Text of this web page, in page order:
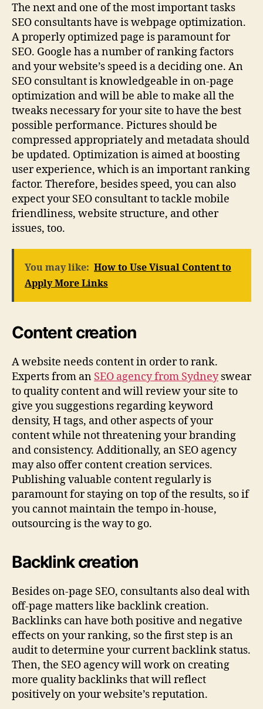
The next and one of the most important tasks
SEO consultants have is webpage optimization.
A properly optimized page is paramount for
SEO. Google has a number of ranking factors
and your website’s speed is a deciding one. An
SEO consultant is knowledgeable in on-page
optimization and will be able to make all the
tweaks necessary for your site to have the best
possible performance. Pictures should be
compressed appropriately and metadata should
be updated. Optimization is aimed at boosting
user experience, which is an important ranking
factor. Therefore, besides speed, you can also
expect your SEO consultant to tackle mobile
friendliness, website structure, and other
issues, too.
You may like: How to Use Visual Content to
Apply More Links
Content creation
A website needs content in order to rank.
Experts from an SEO agency from Sydneyswear
to quality content and will review your site to
give you suggestions regarding keyword
density, H tags, and other aspects of your
content while not threatening your branding
and consistency. Additionally, an SEO agency
may also offer content creation services.
Publishing valuable content regularly is
paramount for staying on top of the results, so if
you cannot maintain the tempo in-house,
outsourcing is the way to go.
Backlink creation
Besides on-page SEO, consultants also deal with
off-page matters like backlink creation.
Backlinks can have both positive and negative
effects on your ranking, so the first step is an
audit to determine your current backlink status.
Then, the SEO agency will work on creating
more quality backlinks that will reflect
positively on your website’s reputation.